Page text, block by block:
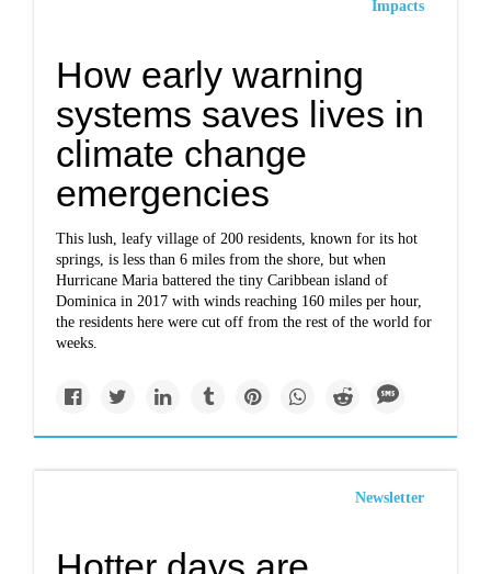
Impacts
How early warning
systems saves lives in
climate change
emergencies
This lush, leafy village of 200 residents, known for its hot
springs, is less than 6 miles from the shore, but when
Hurricane Maria battered the tiny Caribbean island of
Dominica in 2017 with winds reaching 160 miles per hour,
the residents here were cut off from the rest of the world for
weeks.
Newsletter